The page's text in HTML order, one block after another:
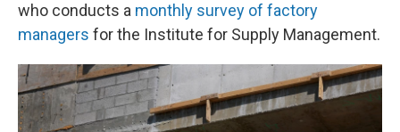
who conducts a monthly survey of factory
managers for the Institute for Supply Management.